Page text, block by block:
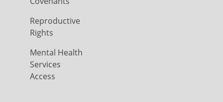
Reproductive
Rights
Mental Health
Services
Access